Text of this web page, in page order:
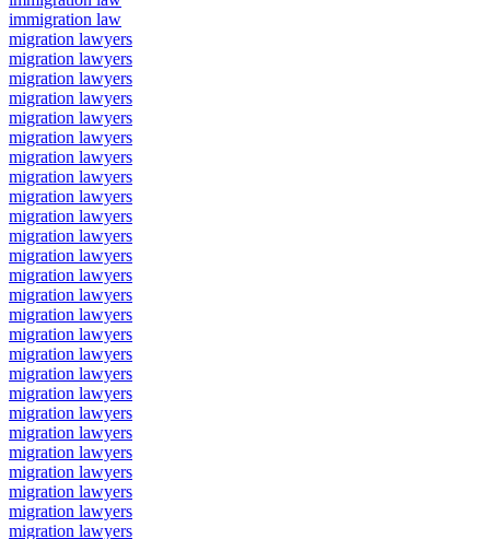
immigration law
migration lawyers
migration lawyers
migration lawyers
migration lawyers
migration lawyers
migration lawyers
migration lawyers
migration lawyers
migration lawyers
migration lawyers
migration lawyers
migration lawyers
migration lawyers
migration lawyers
migration lawyers
migration lawyers
migration lawyers
migration lawyers
migration lawyers
migration lawyers
migration lawyers
migration lawyers
migration lawyers
migration lawyers
migration lawyers
migration lawyers